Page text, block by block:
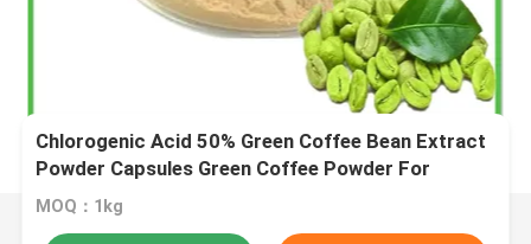
Chlorogenic Acid 50% Green Coffee Bean Extract
Powder Capsules Green Coffee Powder For
Weight Loss
MOQ：1kg